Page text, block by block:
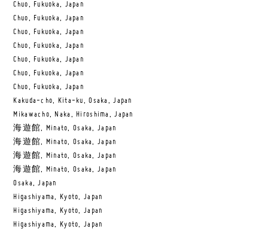
Chuo, Fukuoka, Japan
Chuo, Fukuoka, Japan
Chuo, Fukuoka, Japan
Chuo, Fukuoka, Japan
Chuo, Fukuoka, Japan
Chuo, Fukuoka, Japan
Chuo, Fukuoka, Japan
Kakuda-cho, Kita-ku, Osaka, Japan
Mikawacho, Naka, Hiroshima, Japan
海遊館, Minato, Osaka, Japan
海遊館, Minato, Osaka, Japan
海遊館, Minato, Osaka, Japan
海遊館, Minato, Osaka, Japan
Osaka, Japan
Higashiyama, Kyoto, Japan
Higashiyama, Kyoto, Japan
Higashiyama, Kyoto, Japan